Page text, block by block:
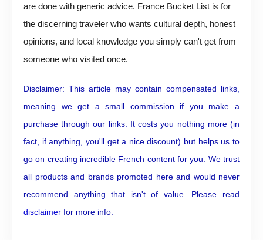
are done with generic advice. France Bucket List is for
the discerning traveler who wants cultural depth, honest
opinions, and local knowledge you simply can't get from
someone who visited once.
Disclaimer: This article may contain compensated links,
meaning we get a small commission if you make a
purchase through our links. It costs you nothing more (in
fact, if anything, you'll get a nice discount) but helps us to
go on creating incredible French content for you. We trust
all products and brands promoted here and would never
recommend anything that isn't of value. Please read
disclaimer for more info.